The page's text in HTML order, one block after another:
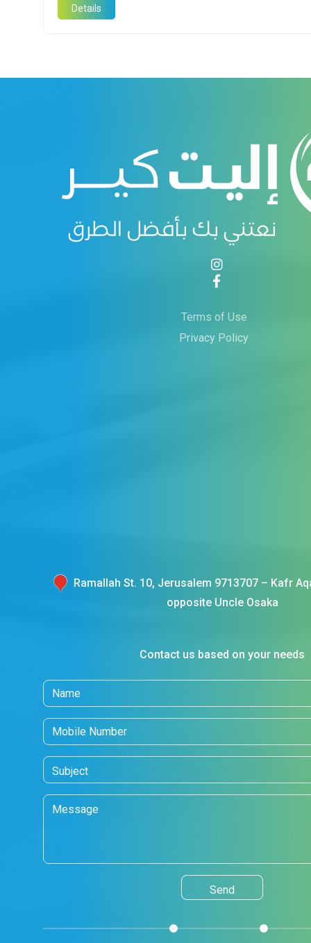
Details
Terms of Use
Privacy Policy
Ramallah St. 10, Jerusalem 9713707 – Kafr
opposite Uncle Osaka
Contact us based on your needs